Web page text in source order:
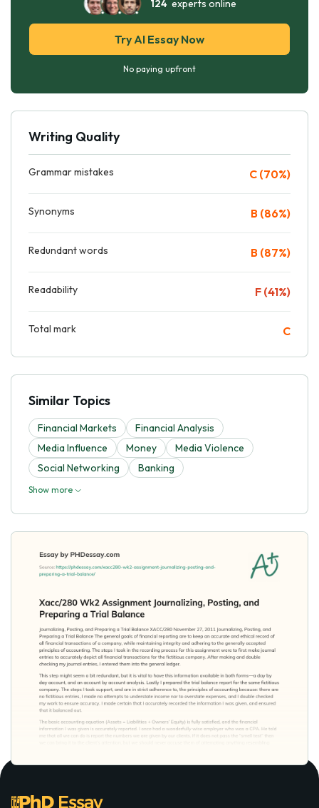
124experts online
Try AI Essay Now
No paying upfront
Writing Quality
Grammar mistakes C (70%)
Synonyms B (86%)
Redundant words B (87%)
Readability F (41%)
Total mark C
Similar Topics
Financial Markets
Financial Analysis
Media Influence
Money
Media Violence
Social Networking
Banking
Show more